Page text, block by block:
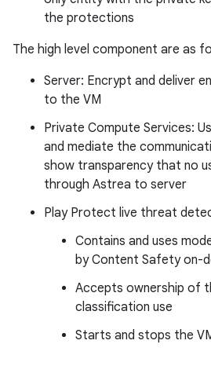
the protections
The high level component are as
Server: Encrypt and deliver
to the VM
Private Compute Services:
and mediate the
show transparency that no
through Astrea to server
Play Protect live threat
Contains and uses
by Content Safety on-
Accepts ownership of
classification use
Starts and stops the